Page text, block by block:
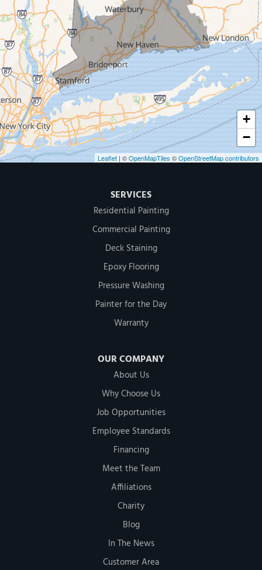
Our Locations:
MDF Painting & Power Washing LLC
500 West Putnam Avenue #400A
Greenwich, CT 06830
1-203-286-4083
+
−
Leaflet | ©OpenMapTiles ©OpenStreetMap contributors
SERVICES
Residential Painting
Commercial Painting
Deck Staining
Epoxy Flooring
Pressure Washing
Painter for the Day
Warranty
OUR COMPANY
About Us
Why Choose Us
Job Opportunities
Employee Standards
Financing
Meet the Team
Affiliations
Charity
Blog
In The News
Customer Area